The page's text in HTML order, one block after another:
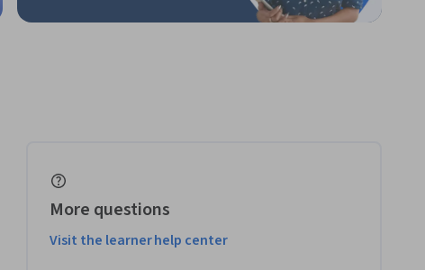
More questions
Visit the learner help center